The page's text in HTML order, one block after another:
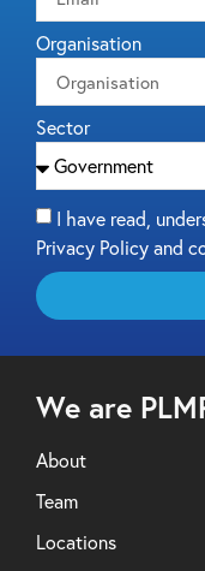
Organisation
Sector
I have read,
Privacy Policy and
We are
About
Team
Locations